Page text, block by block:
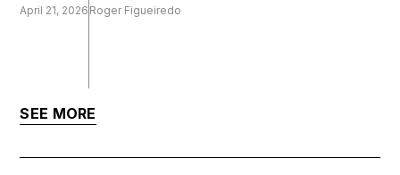
April 21, 2026 Roger Figueiredo
SEE MORE